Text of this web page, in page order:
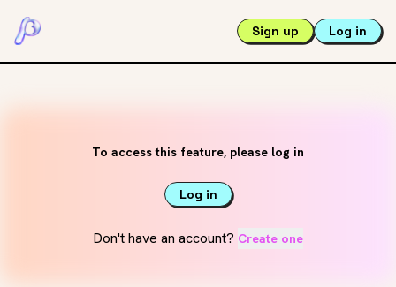
Sign up Log in
To access this feature, please log in
Log in
Don't have an account? Create one